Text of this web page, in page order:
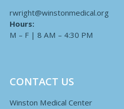
rwright@winstonmedical.org
Hours:
M – F | 8 AM – 4:30 PM
CONTACT US
Winston Medical Center